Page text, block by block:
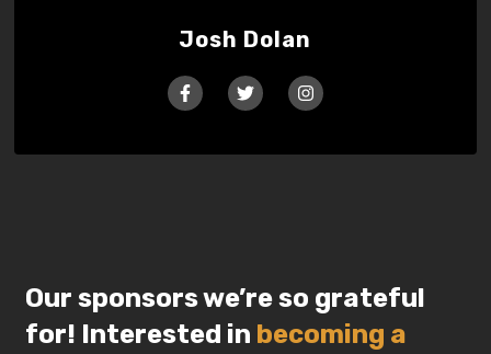
Josh Dolan
Our sponsors we’re so grateful
for! Interested in becoming a